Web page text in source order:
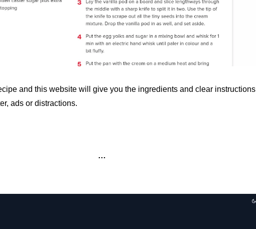
and this website will give you the ingredients and clear instructions
ads or distractions.
…